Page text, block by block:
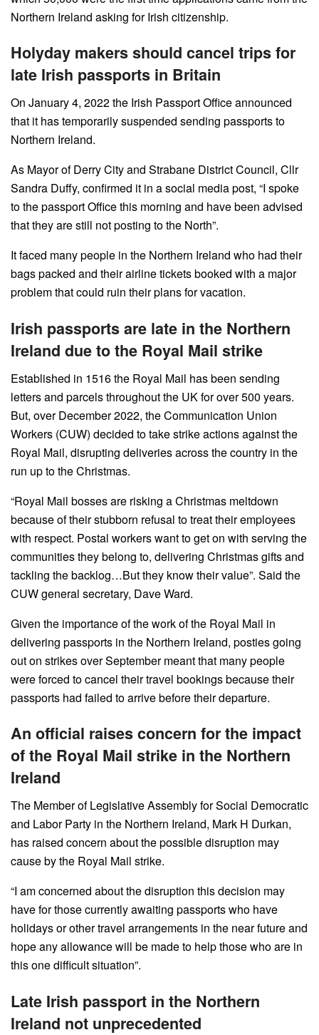
Northern Ireland asking for Irish citizenship.
Holyday makers should cancel trips for
late Irish passports in Britain
On January 4, 2022 the Irish Passport Office announced
that it has temporarily suspended sending passports to
Northern Ireland.
As Mayor of Derry City and Strabane District Council, Cllr
Sandra Duffy, confirmed it in a social media post, “I spoke
to the passport Office this morning and have been advised
that they are still not posting to the North”.
It faced many people in the Northern Ireland who had their
bags packed and their airline tickets booked with a major
problem that could ruin their plans for vacation.
Irish passports are late in the Northern
Ireland due to the Royal Mail strike
Established in 1516 the Royal Mail has been sending
letters and parcels throughout the UK for over 500 years.
But, over December 2022, the Communication Union
Workers (CUW) decided to take strike actions against the
Royal Mail, disrupting deliveries across the country in the
run up to the Christmas.
“Royal Mail bosses are risking a Christmas meltdown
because of their stubborn refusal to treat their employees
with respect. Postal workers want to get on with serving the
communities they belong to, delivering Christmas gifts and
tackling the backlog…But they know their value”. Said the
CUW general secretary, Dave Ward.
Given the importance of the work of the Royal Mail in
delivering passports in the Northern Ireland, posties going
out on strikes over September meant that many people
were forced to cancel their travel bookings because their
passports had failed to arrive before their departure.
An official raises concern for the impact
of the Royal Mail strike in the Northern
Ireland
The Member of Legislative Assembly for Social Democratic
and Labor Party in the Northern Ireland, Mark H Durkan,
has raised concern about the possible disruption may
cause by the Royal Mail strike.
“I am concerned about the disruption this decision may
have for those currently awaiting passports who have
holidays or other travel arrangements in the near future and
hope any allowance will be made to help those who are in
this one difficult situation”.
Late Irish passport in the Northern
Ireland not unprecedented